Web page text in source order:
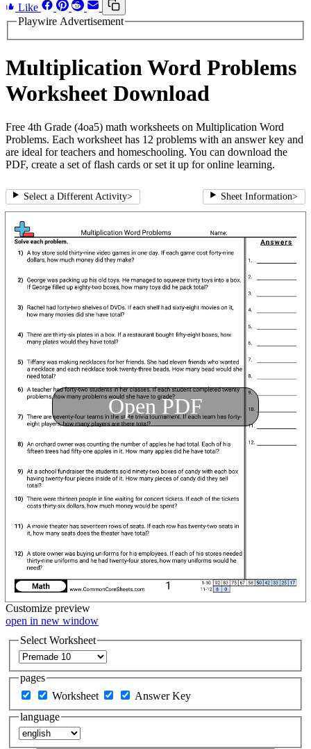
Like
Playwire Advertisement
Multiplication Word Problems
Worksheet Download
Free 4th Grade (4oa5) math worksheets on Multiplication Word
Problems. Each worksheet has 12 problems with an answer key and
are ideal for teachers and homeschooling. You can download the
PDF, create a set of flash cards or set it up for online learning.
Select a Different Activity> Sheet Information>
Open PDF
Customize preview
open in new window
Select Worksheet
pages
Worksheet
Answer Key
language